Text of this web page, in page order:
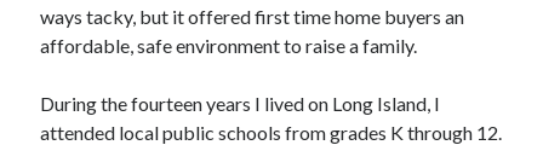
April 2023
January 2023
ways tacky, but it offered first time home buyers an
affordable, safe environment to raise a family.
During the fourteen years I lived on Long Island, I
attended local public schools from grades K through 12.